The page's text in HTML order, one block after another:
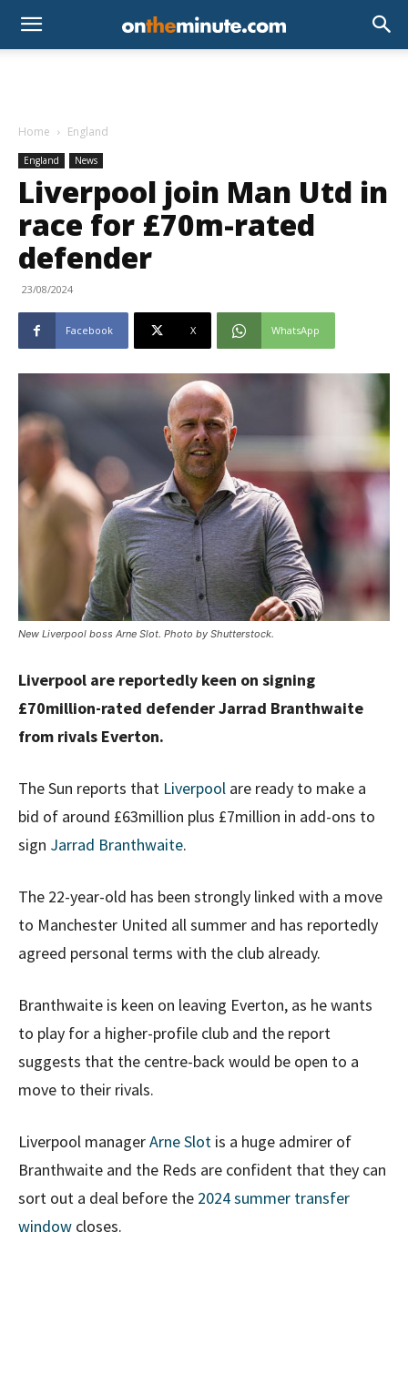
Home England
England News
Liverpool join Man Utd in
race for £70m-rated
defender
23/08/2024
Facebook X WhatsApp
New Liverpool boss Arne Slot. Photo by Shutterstock.
Liverpool are reportedly keen on signing
£70million-rated defender Jarrad Branthwaite
from rivals Everton.
The Sun reports that Liverpool are ready to make a
bid of around £63million plus £7million in add-ons to
sign Jarrad Branthwaite.
The 22-year-old has been strongly linked with a move
to Manchester United all summer and has reportedly
agreed personal terms with the club already.
Branthwaite is keen on leaving Everton, as he wants
to play for a higher-profile club and the report
suggests that the centre-back would be open to a
move to their rivals.
Liverpool managerArne Slot is a huge admirer of
Branthwaite and the Reds are confident that they can
sort out a deal before the 2024 summer transfer
window closes.